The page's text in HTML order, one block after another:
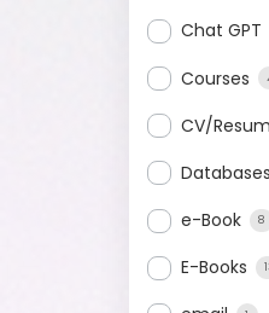
Chat GPT
Courses
CV/
Databases
e-Book 8
E-Books